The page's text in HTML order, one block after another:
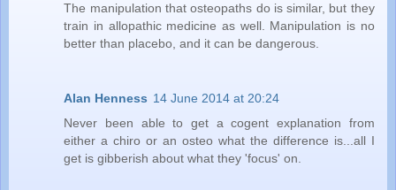
The manipulation that osteopaths do is similar, but they
train in allopathic medicine as well. Manipulation is no
better than placebo, and it can be dangerous.
Alan Henness 14 June 2014 at 20:24
Never been able to get a cogent explanation from
either a chiro or an osteo what the difference is...all I
get is gibberish about what they 'focus' on.